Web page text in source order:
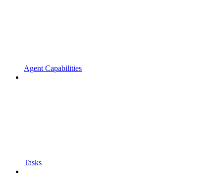
Agent Capabilities
Tasks